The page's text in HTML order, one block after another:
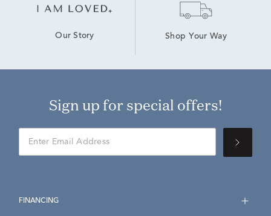
Our Story Shop Your Way
Sign up for special offers!
FINANCING